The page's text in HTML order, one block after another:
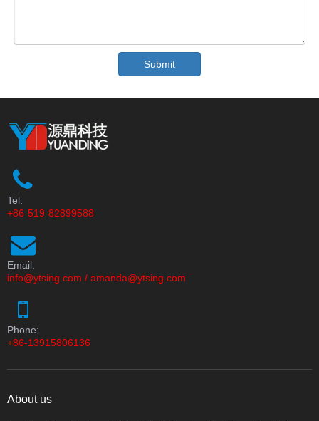
Submit
Tel:
+86-519-82899588
Email:
info@ytsing.com / amanda@ytsing.com
Phone:
+86-13915806136
About us